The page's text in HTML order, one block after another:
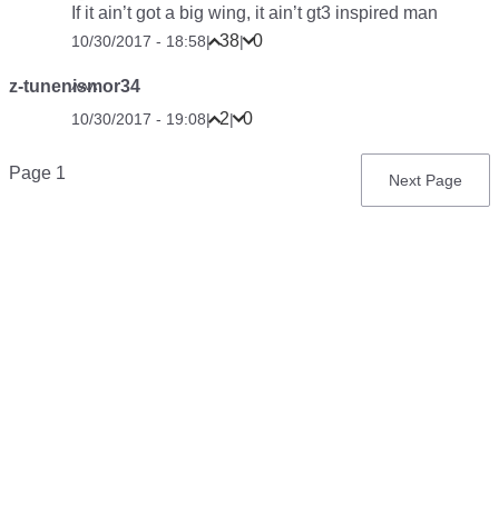
If it ain’t got a big wing, it ain’t gt3 inspired man
10/30/2017 - 18:58| 38| 0
z-tunenismor34
^^^
10/30/2017 - 19:08| 2| 0
Pagination
Page 1
Next
Next Page